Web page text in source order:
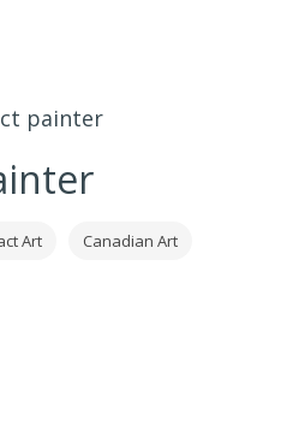
painter
Art Canadian Art